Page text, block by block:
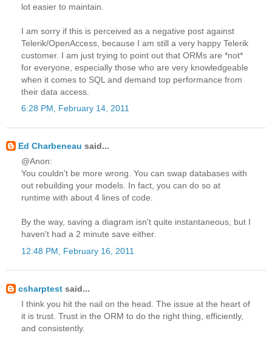
lot easier to maintain.
I am sorry if this is perceived as a negative post against
Telerik/OpenAccess, because I am still a very happy Telerik
customer. I am just trying to point out that ORMs are *not*
for everyone, especially those who are very knowledgeable
when it comes to SQL and demand top performance from
their data access.
6:28 PM, February 14, 2011
Ed Charbeneau said...
@Anon:
You couldn't be more wrong. You can swap databases with
out rebuilding your models. In fact, you can do so at
runtime with about 4 lines of code.
By the way, saving a diagram isn't quite instantaneous, but I
haven't had a 2 minute save either.
12:48 PM, February 16, 2011
csharptest said...
I think you hit the nail on the head. The issue at the heart of
it is trust. Trust in the ORM to do the right thing, efficiently,
and consistently.